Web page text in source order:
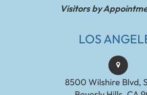
Visitors by
LOS
8500 Wilshire Blvd,